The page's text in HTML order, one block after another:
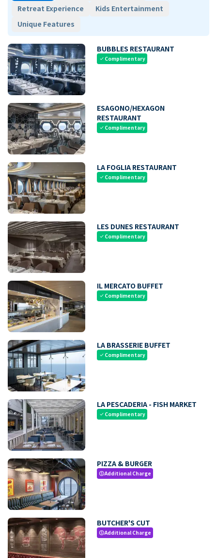
Retreat Experience
Kids Entertainment
Unique Features
BUBBLES RESTAURANT
check Complimentary
ESAGONO/HEXAGON
RESTAURANT
check Complimentary
LA FOGLIA RESTAURANT
check Complimentary
LES DUNES RESTAURANT
check Complimentary
IL MERCATO BUFFET
check Complimentary
LA BRASSERIE BUFFET
check Complimentary
LA PESCADERIA - FISH MARKET
check Complimentary
PIZZA & BURGER
paidAdditional Charge
BUTCHER'S CUT
paidAdditional Charge